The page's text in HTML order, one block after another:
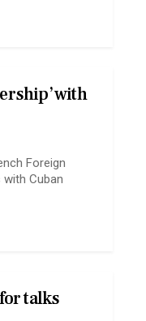
with
Foreign
Cuban
talks